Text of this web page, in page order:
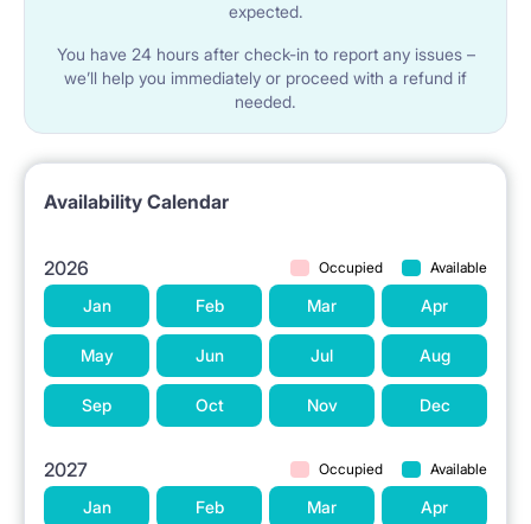
provides residents with full comfort and privacy.
An ideal option for a single or a couple.
expected.
You have 24 hours after check-in to report any issues –
we’ll help you immediately or proceed with a refund if
needed.
Availability Calendar
2026 Occupied Available
Jan Feb Mar Apr
May Jun Jul Aug
Sep Oct Nov Dec
2027 Occupied Available
Jan Feb Mar Apr